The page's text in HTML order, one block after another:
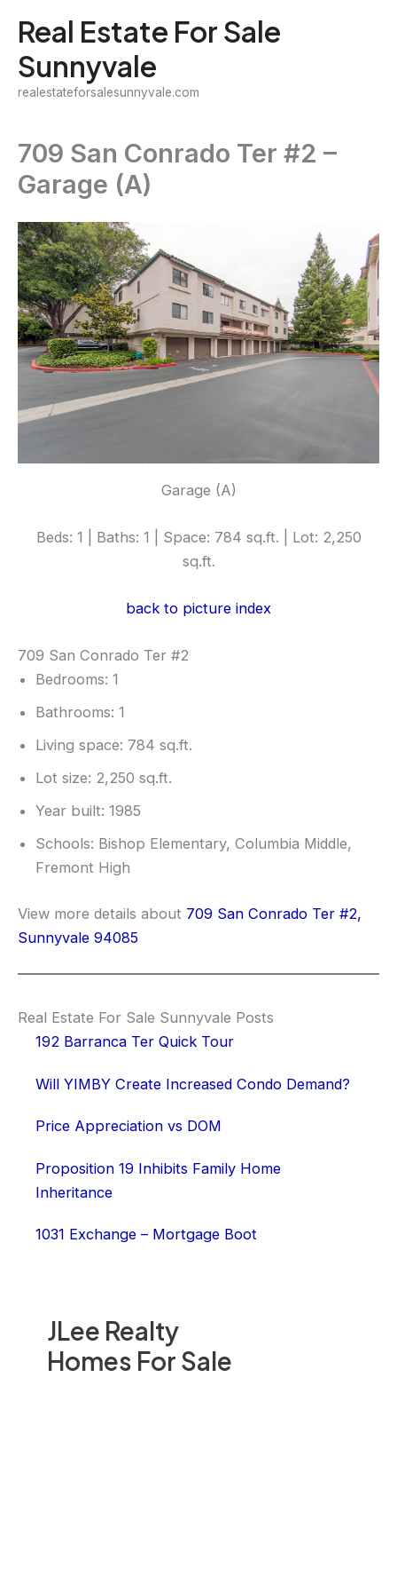
content
Real Estate For Sale
Sunnyvale
realestateforsalesunnyvale.com
JLee Realty
Homes For Sale
709 San Conrado Ter #2 –
Garage (A)
Garage (A)
Beds: 1 | Baths: 1 | Space: 784 sq.ft. | Lot: 2,250
sq.ft.
back to picture index
709 San Conrado Ter #2
Bedrooms: 1
Bathrooms: 1
Living space: 784 sq.ft.
Lot size: 2,250 sq.ft.
Year built: 1985
Schools: Bishop Elementary, Columbia Middle,
Fremont High
View more details about 709 San Conrado Ter #2,
Sunnyvale 94085
Real Estate For Sale Sunnyvale Posts
192 Barranca Ter Quick Tour
Will YIMBY Create Increased Condo Demand?
Price Appreciation vs DOM
Proposition 19 Inhibits Family Home
Inheritance
1031 Exchange – Mortgage Boot